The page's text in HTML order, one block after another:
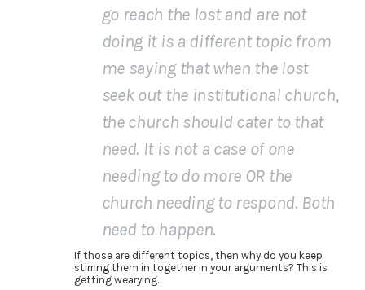
go reach the lost and are not
doing it is a different topic from
me saying that when the lost
seek out the institutional church,
the church should cater to that
need. It is not a case of one
needing to do more OR the
church needing to respond. Both
need to happen.
If those are different topics, then why do you keep
stirring them in together in your arguments? This is
getting wearying.